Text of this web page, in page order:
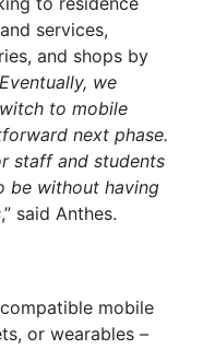
services,
and shops by
Eventually, we
to mobile
next phase.
staff and students
be without having
,” said Anthes.
mobile
or wearables –